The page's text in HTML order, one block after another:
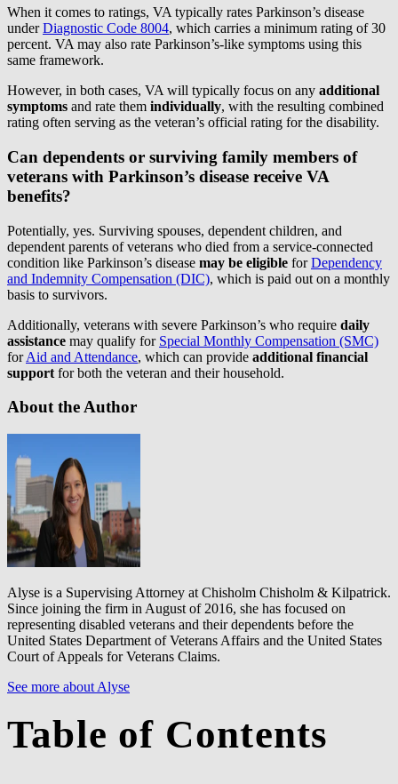
When it comes to ratings, VA typically rates Parkinson’s disease
underDiagnostic Code 8004, which carries a minimum rating of 30
percent. VA may also rate Parkinson’s-like symptoms using this
same framework.
However, in both cases, VA will typically focus on any additional
symptoms and rate them individually, with the resulting combined
rating often serving as the veteran’s official rating for the disability.
Can dependents or surviving family members of
veterans with Parkinson’s disease receive VA
benefits?
Potentially, yes. Surviving spouses, dependent children, and
dependent parents of veterans who died from a service-connected
condition like Parkinson’s disease may be eligible forDependency
and Indemnity Compensation (DIC), which is paid out on a monthly
basis to survivors.
Additionally, veterans with severe Parkinson’s who require daily
assistance may qualify for Special Monthly Compensation (SMC)
forAid and Attendance, which can provide additional financial
support for both the veteran and their household.
About the Author
Alyse is a Supervising Attorney at Chisholm Chisholm & Kilpatrick.
Since joining the firm in August of 2016, she has focused on
representing disabled veterans and their dependents before the
United States Department of Veterans Affairs and the United States
Court of Appeals for Veterans Claims.
See more about Alyse
Table of Contents